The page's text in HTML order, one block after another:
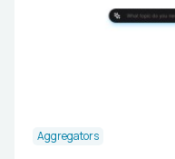
Aggregators